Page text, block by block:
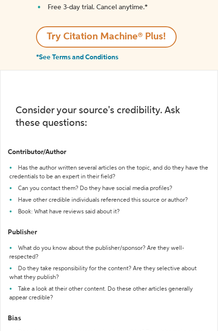
Free 3-day trial. Cancel anytime.*️
Try Citation Machine® Plus!
*See Terms and Conditions
Consider your source's credibility. Ask
these questions:
Contributor/Author
Has the author written several articles on the topic, and do they have the
credentials to be an expert in their field?
Can you contact them? Do they have social media profiles?
Have other credible individuals referenced this source or author?
Book: What have reviews said about it?
Publisher
What do you know about the publisher/sponsor? Are they well-
respected?
Do they take responsibility for the content? Are they selective about
what they publish?
Take a look at their other content. Do these other articles generally
appear credible?
Bias